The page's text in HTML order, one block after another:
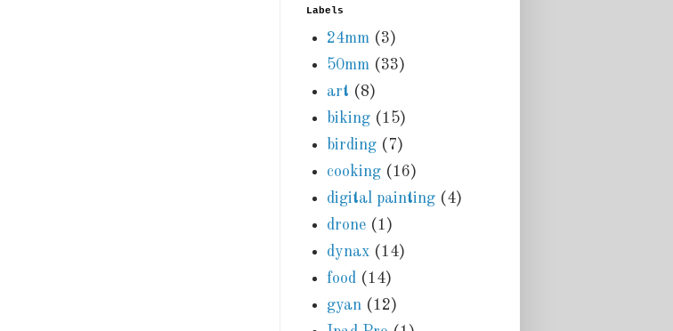
Labels
24mm (3)
50mm (33)
art (8)
biking (15)
birding (7)
cooking (16)
digital painting (4)
drone (1)
dynax (14)
food (14)
gyan (12)